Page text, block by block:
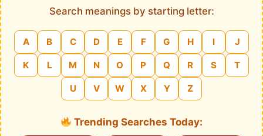
Search meanings by starting letter:
A B C D E F G H I J
K L M N O P Q R S T
U V W X Y Z
Trending Searches Today: